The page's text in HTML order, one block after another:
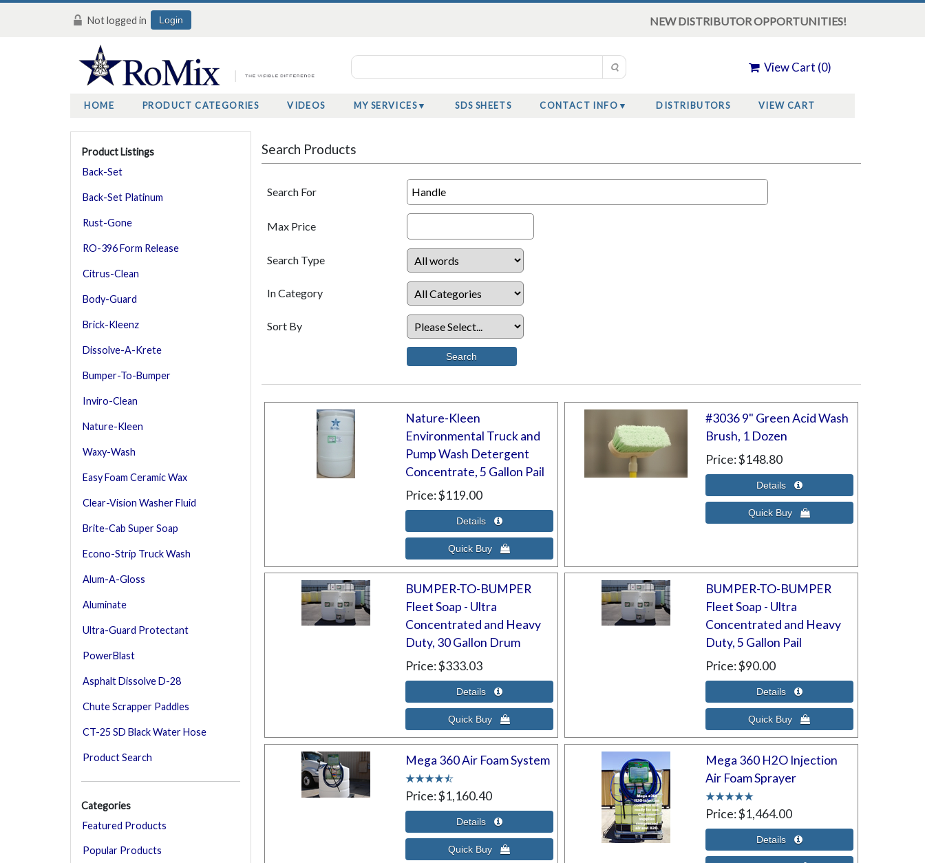
Not logged in Login NEW DISTRIBUTOR OPPORTUNITIES!
View Cart (0)
HOME PRODUCT CATEGORIES VIDEOS MY SERVICES SDS SHEETS CONTACT INFO DISTRIBUTORS VIEW CART
Search Products
Search For
Max Price
Search Type
In Category
Sort By
Nature-Kleen
Environmental Truck and
Pump Wash Detergent
Concentrate, 5 Gallon Pail
Price $119.00
#3036 9" Green Acid Wash
Brush, 1 Dozen
Price $148.80
BUMPER-TO-BUMPER
Fleet Soap - Ultra
Concentrated and Heavy
Duty, 30 Gallon Drum
Price $333.03
BUMPER-TO-BUMPER
Fleet Soap - Ultra
Concentrated and Heavy
Duty, 5 Gallon Pail
Price $90.00
Mega 360 Air Foam System
Price $1,160.40
Mega 360 H2O Injection
Air Foam Sprayer
Price $1,464.00
Product Listings
Back-Set
Back-Set Platinum
Rust-Gone
RO-396 Form Release
Citrus-Clean
Body-Guard
Brick-Kleenz
Dissolve-A-Krete
Bumper-To-Bumper
Inviro-Clean
Nature-Kleen
Waxy-Wash
Easy Foam Ceramic Wax
Clear-Vision Washer Fluid
Brite-Cab Super Soap
Econo-Strip Truck Wash
Alum-A-Gloss
Aluminate
Ultra-Guard Protectant
PowerBlast
Asphalt Dissolve D-28
Chute Scrapper Paddles
CT-25 SD Black Water Hose
Product Search
Categories
Featured Products
Popular Products